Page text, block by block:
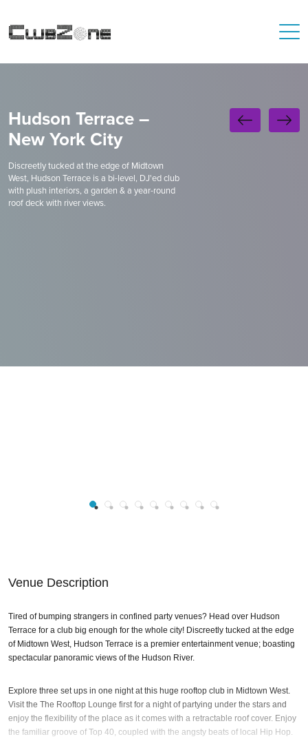
Hudson Terrace –
New York City
Discreetly tucked at the edge of Midtown
West, Hudson Terrace is a bi-level, DJ'ed club
with plush interiors, a garden & a year-round
roof deck with river views.
Venue Description
Tired of bumping strangers in confined party venues? Head over Hudson
Terrace for a club big enough for the whole city! Discreetly tucked at the edge
of Midtown West, Hudson Terrace is a premier entertainment venue; boasting
spectacular panoramic views of the Hudson River.
Explore three set ups in one night at this huge rooftop club in Midtown West.
Visit the The Rooftop Lounge first for a night of partying under the stars and
enjoy the flexibility of the place as it comes with a retractable roof cover. Enjoy
the familiar groove of Top 40, coupled with the angsty beats of local Hip Hop.